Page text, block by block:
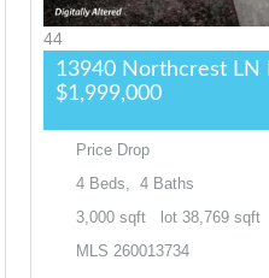
44
13940 Northcrest LN
$1,999,000
Price Drop
4 Beds, 4 Baths
3,000 sqft lot 38,769 sqft
MLS 260013734